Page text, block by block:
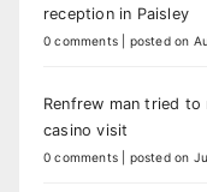
reception in Paisley
0 comments posted on
Renfrew man tried
casino visit
0 comments posted on